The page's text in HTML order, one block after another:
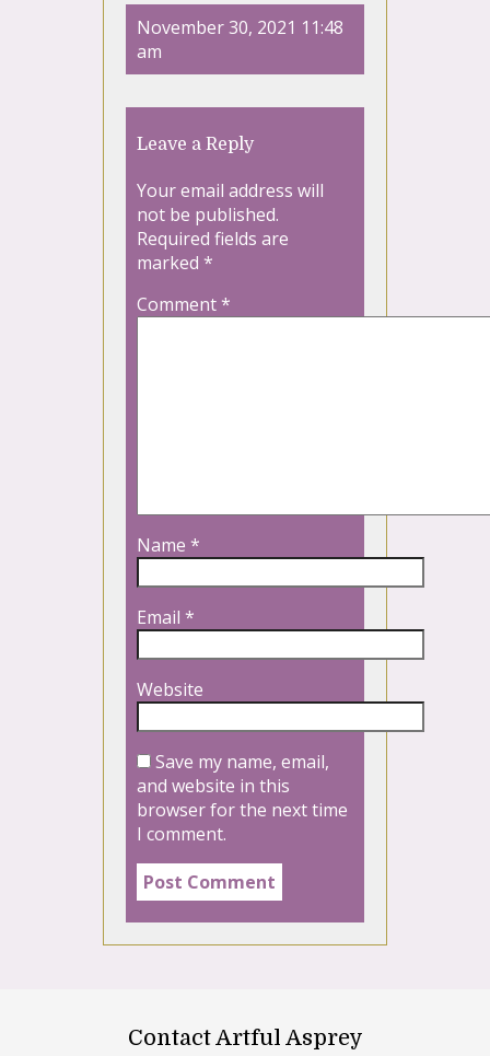
November 30, 2021 11:48
am
Leave a Reply
Your email address will
not be published.
Required fields are
marked *
Comment*
Name *
Email *
Website
Save my name, email,
and website in this
browser for the next time
I comment.
Contact Artful Asprey